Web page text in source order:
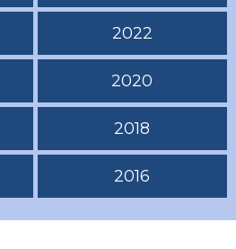
2022
2020
2018
2016